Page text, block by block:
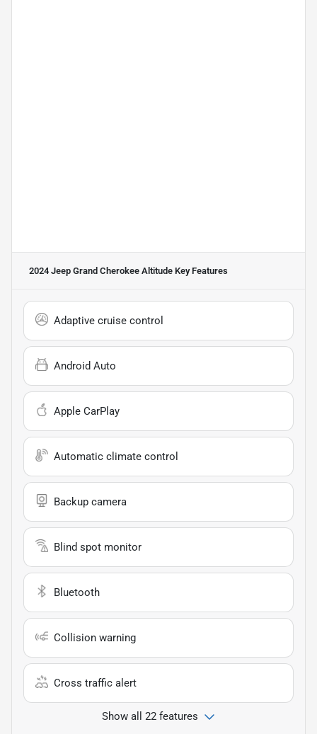
2024 Jeep Grand Cherokee Altitude Key Features
Adaptive cruise control
Android Auto
Apple CarPlay
Automatic climate control
Backup camera
Blind spot monitor
Bluetooth
Collision warning
Cross traffic alert
Show all 22 features